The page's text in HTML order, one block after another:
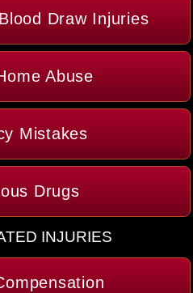
Draw Injuries
Abuse
Mistakes
Drugs
INJURIES